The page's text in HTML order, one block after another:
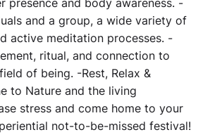
presence and body awareness. -
and a group, a wide variety of
active meditation processes. -
ritual, and connection to
of being. -Rest, Relax &
to Nature and the living
stress and come home to your
not-to-be-missed festival!